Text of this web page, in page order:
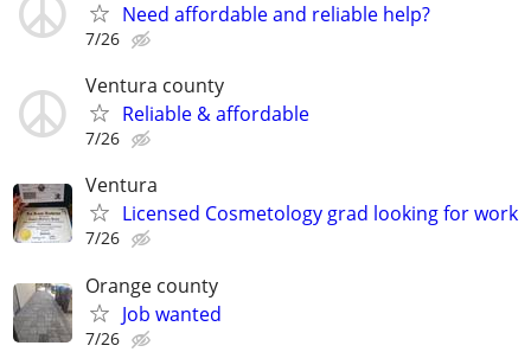
Need affordable and reliable help?
7/26
Ventura county
Reliable & affordable
7/26
Ventura
Licensed Cosmetology grad looking for work
7/26
Orange county
Job wanted
7/26